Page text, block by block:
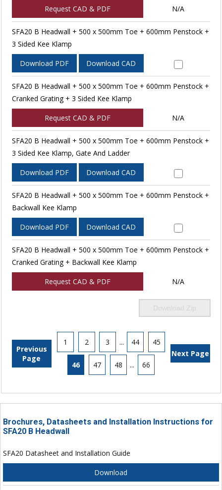
Request CAD & PDF N/A
SFA20 B Headwall + 500 x 500mm Toe + 600mm Penstock +
3 Sided Kee Klamp
Download PDF Download CAD
SFA20 B Headwall + 500 x 500mm Toe + 600mm Penstock +
Cranked Grating + 3 Sided Kee Klamp
Request CAD & PDF N/A
SFA20 B Headwall + 500 x 500mm Toe + 600mm Penstock +
3 Sided Kee Klamp, Gate And Ladder
Download PDF Download CAD
SFA20 B Headwall + 500 x 500mm Toe + 600mm Penstock +
Backwall Kee Klamp
Download PDF Download CAD
SFA20 B Headwall + 500 x 500mm Toe + 600mm Penstock +
Cranked Grating + Backwall Kee Klamp
Request CAD & PDF N/A
Download Zip
Previous
Page
1 2 3 ... 44 45
46 47 48 ... 66
Next Page
Brochures, Datasheets and Installation Instructions for
SFA20 B Headwall
SFA20 Datasheet and Installation Guide
Download